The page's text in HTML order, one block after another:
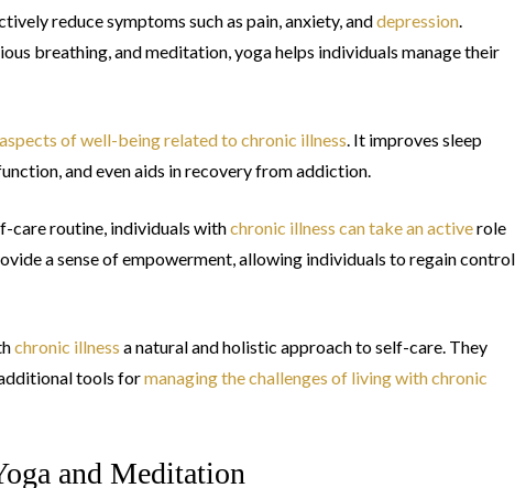
reduce symptoms such as pain, anxiety, anddepression.
breathing, and meditation, yoga helps individuals manage their
of well-being related to chronic illness. It improves sleep
and even aids in recovery from addiction.
care routine, individuals withchronic illness can take an activerole
a sense of empowerment, allowing individuals to regain control
chronic illness a natural and holistic approach to self-care. They
tools formanaging the challenges of living with chronic
and Meditation